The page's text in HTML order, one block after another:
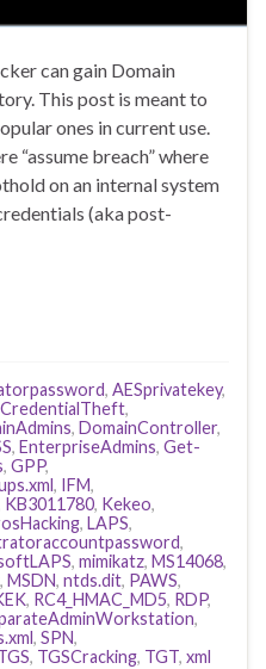
can gain Domain
This post is meant to
ones in current use.
“assume breach” where
on an internal system
(aka post-
, AESprivatekey,
CredentialTheft,
, DomainController,
, EnterpriseAdmins, Get-
, GPP,
, IFM,
KB3011780, Kekeo,
, LAPS,
,
, mimikatz, MS14068,
, MSDN, ntds.dit, PAWS,
, RC4_HMAC_MD5, RDP,
,
, SPN,
, TGSCracking, TGT, xml